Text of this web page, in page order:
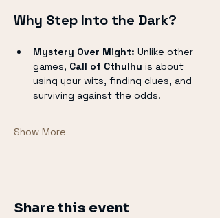
Why Step Into the Dark?
Mystery Over Might: Unlike other
games, Call of Cthulhu is about
using your wits, finding clues, and
surviving against the odds.
Show More
Share this event